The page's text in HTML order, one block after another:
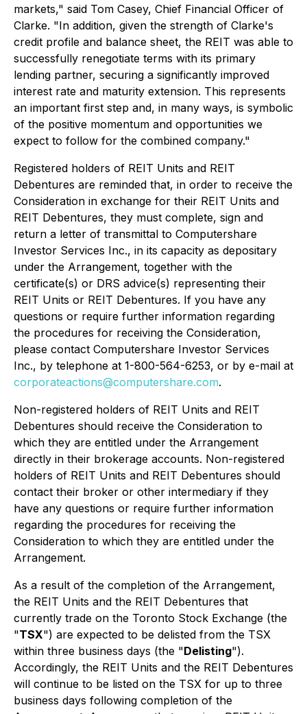
markets," said Tom Casey, Chief Financial Officer of
Clarke. "In addition, given the strength of Clarke's
credit profile and balance sheet, the REIT was able to
successfully renegotiate terms with its primary
lending partner, securing a significantly improved
interest rate and maturity extension. This represents
an important first step and, in many ways, is symbolic
of the positive momentum and opportunities we
expect to follow for the combined company."
Registered holders of REIT Units and REIT
Debentures are reminded that, in order to receive the
Consideration in exchange for their REIT Units and
REIT Debentures, they must complete, sign and
return a letter of transmittal to Computershare
Investor Services Inc., in its capacity as depositary
under the Arrangement, together with the
certificate(s) or DRS advice(s) representing their
REIT Units or REIT Debentures. If you have any
questions or require further information regarding
the procedures for receiving the Consideration,
please contact Computershare Investor Services
Inc., by telephone at 1-800-564-6253, or by e-mail at
corporateactions@computershare.com.
Non-registered holders of REIT Units and REIT
Debentures should receive the Consideration to
which they are entitled under the Arrangement
directly in their brokerage accounts. Non-registered
holders of REIT Units and REIT Debentures should
contact their broker or other intermediary if they
have any questions or require further information
regarding the procedures for receiving the
Consideration to which they are entitled under the
Arrangement.
As a result of the completion of the Arrangement,
the REIT Units and the REIT Debentures that
currently trade on the Toronto Stock Exchange (the
"TSX") are expected to be delisted from the TSX
within three business days (the "Delisting").
Accordingly, the REIT Units and the REIT Debentures
will continue to be listed on the TSX for up to three
business days following completion of the